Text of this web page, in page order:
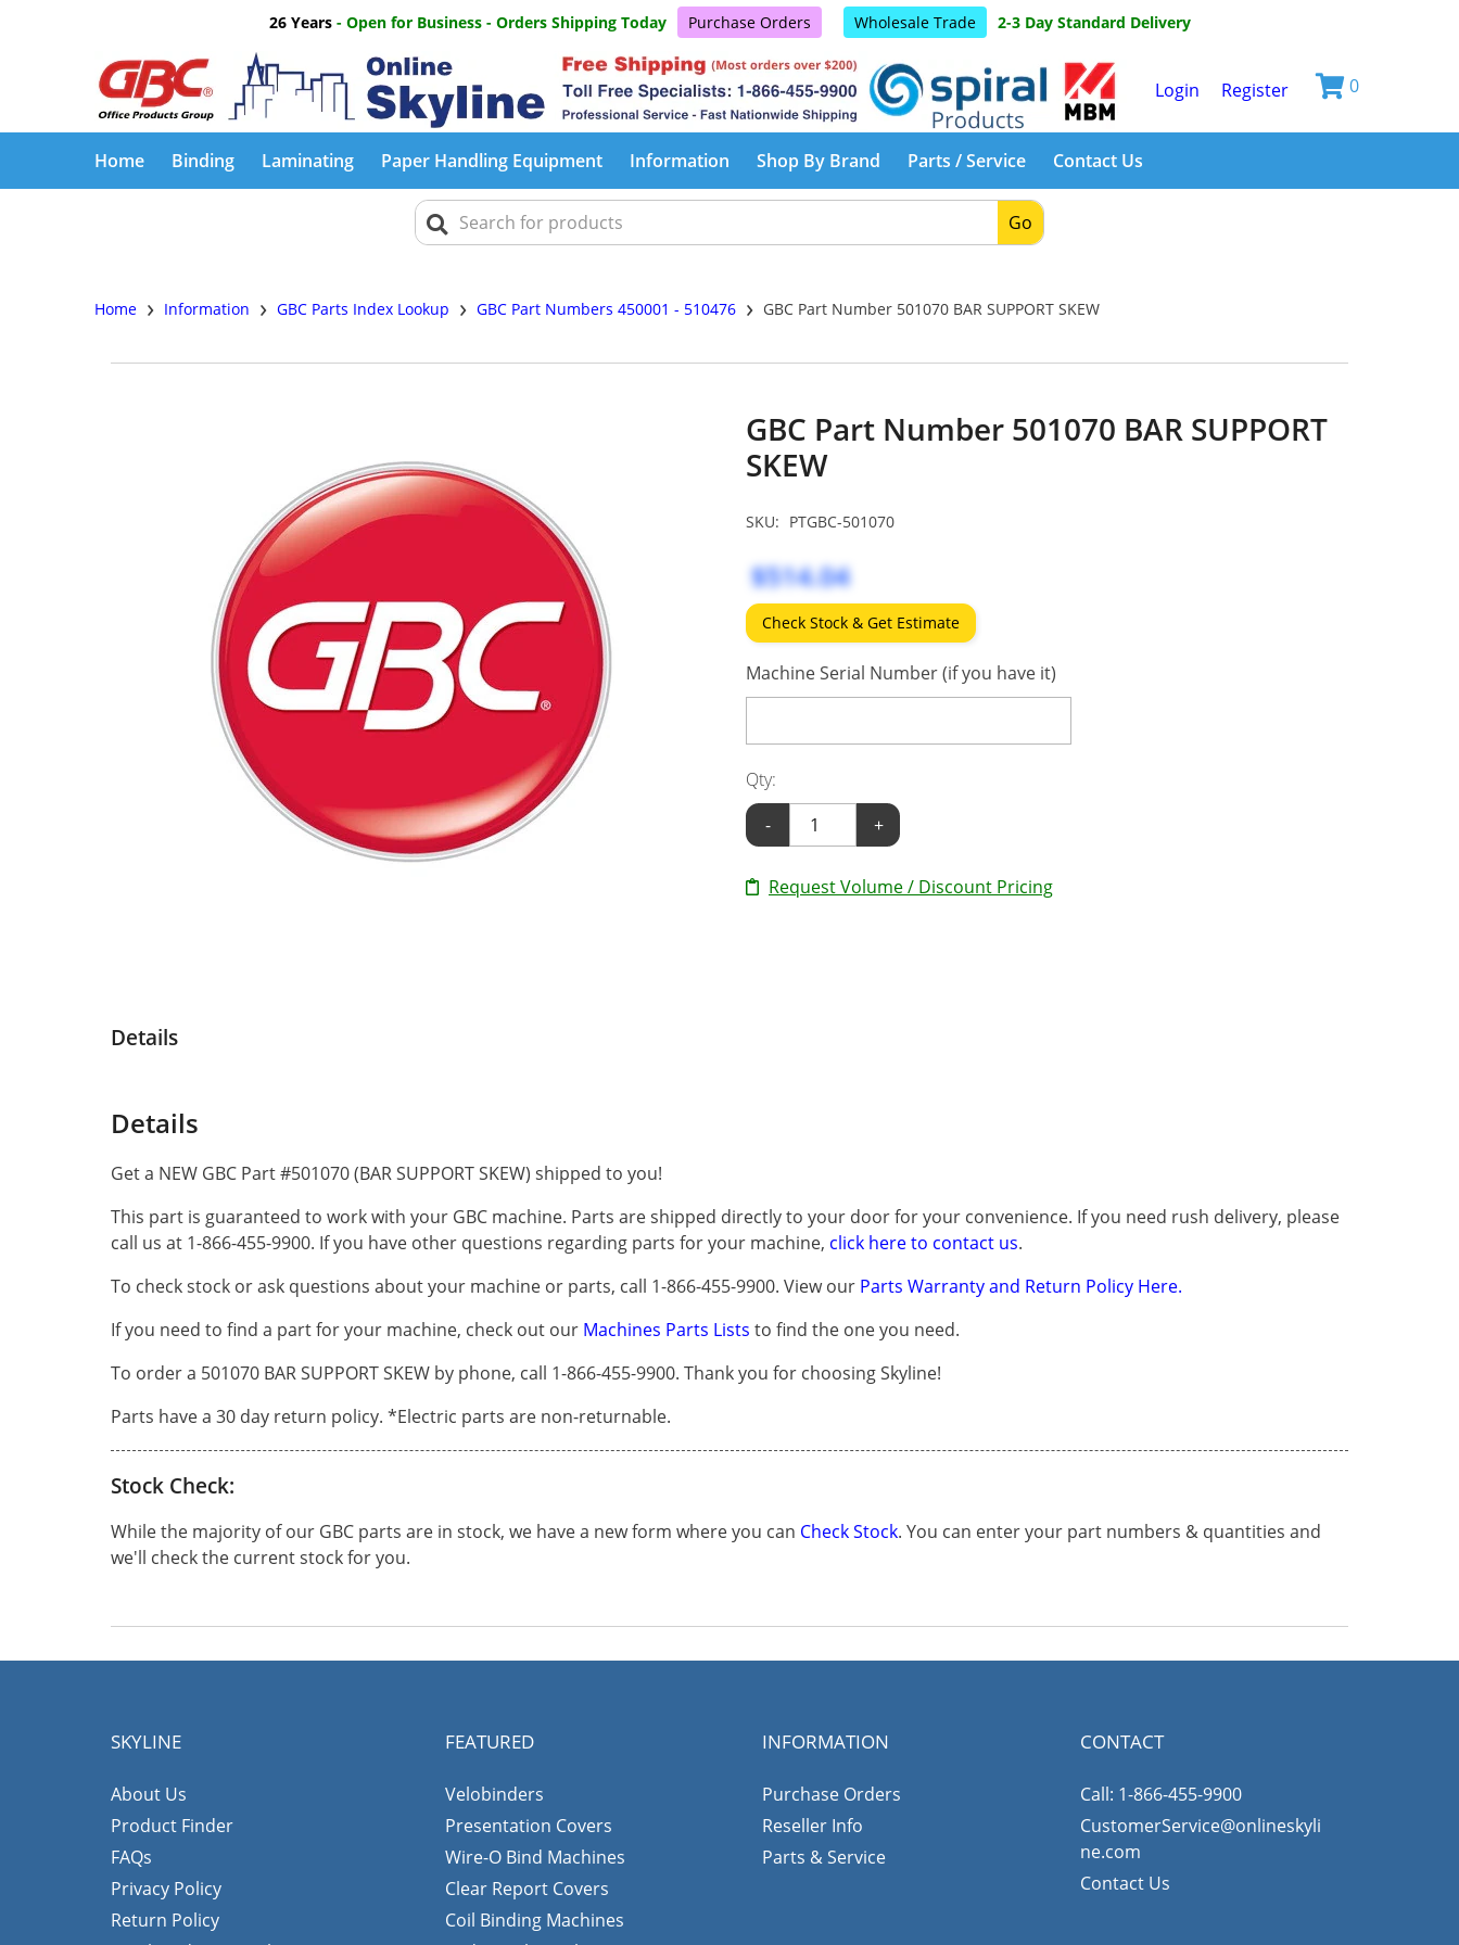
26 Years- Open for Business - Orders Shipping Today Purchase Orders Wholesale Trade 2-3 Day Standard Delivery
Login Register 0
Home Binding Laminating Paper Handling Equipment Information Shop By Brand Parts / Service Contact Us
Go
Home › Information › GBC Parts Index Lookup › GBC Part Numbers 450001 - 510476 › GBC Part Number 501070 BAR SUPPORT SKEW
GBC Part Number 501070 BAR SUPPORT
SKEW
SKU: PTGBC-501070
$514.04
Check Stock & Get Estimate
Machine Serial Number (if you have it)
Qty:
-
+
Request Volume / Discount Pricing
Details
Details
Get a NEW GBC Part #501070 (BAR SUPPORT SKEW) shipped to you!
This part is guaranteed to work with your GBC machine. Parts are shipped directly to your door for your convenience. If you need rush delivery, please
call us at 1-866-455-9900. If you have other questions regarding parts for your machine, click here to contact us.
To check stock or ask questions about your machine or parts, call 1-866-455-9900. View our Parts Warranty and Return Policy Here.
If you need to find a part for your machine, check out our Machines Parts Lists to find the one you need.
To order a 501070 BAR SUPPORT SKEW by phone, call 1-866-455-9900. Thank you for choosing Skyline!
Parts have a 30 day return policy. *Electric parts are non-returnable.
Stock Check:
While the majority of our GBC parts are in stock, we have a new form where you can Check Stock. You can enter your part numbers & quantities and
we'll check the current stock for you.
SKYLINE
About Us
Product Finder
FAQs
Privacy Policy
Return Policy
FEATURED
Velobinders
Presentation Covers
Wire-O Bind Machines
Clear Report Covers
Coil Binding Machines
INFORMATION
Purchase Orders
Reseller Info
Parts & Service
CONTACT
Call: 1-866-455-9900
CustomerService@onlineskyli
ne.com
Contact Us